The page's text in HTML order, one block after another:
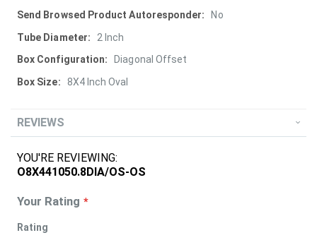
More
Information
No
2 Inch
Diagonal Offset
8X4 Inch Oval
REVIEWS
YOU'RE REVIEWING:
O8X441050.8DIA/OS-OS
Your Rating
Rating